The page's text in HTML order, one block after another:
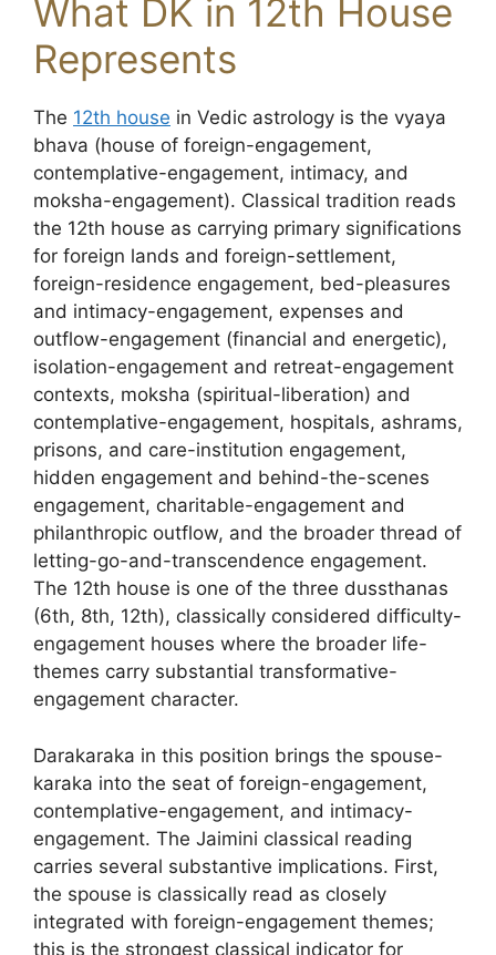
What DK in 12th House
Represents
The 12th house in Vedic astrology is the vyaya
bhava (house of foreign-engagement,
contemplative-engagement, intimacy, and
moksha-engagement). Classical tradition reads
the 12th house as carrying primary significations
for foreign lands and foreign-settlement,
foreign-residence engagement, bed-pleasures
and intimacy-engagement, expenses and
outflow-engagement (financial and energetic),
isolation-engagement and retreat-engagement
contexts, moksha (spiritual-liberation) and
contemplative-engagement, hospitals, ashrams,
prisons, and care-institution engagement,
hidden engagement and behind-the-scenes
engagement, charitable-engagement and
philanthropic outflow, and the broader thread of
letting-go-and-transcendence engagement.
The 12th house is one of the three dussthanas
(6th, 8th, 12th), classically considered difficulty-
engagement houses where the broader life-
themes carry substantial transformative-
engagement character.
Darakaraka in this position brings the spouse-
karaka into the seat of foreign-engagement,
contemplative-engagement, and intimacy-
engagement. The Jaimini classical reading
carries several substantive implications. First,
the spouse is classically read as closely
integrated with foreign-engagement themes;
this is the strongest classical indicator for